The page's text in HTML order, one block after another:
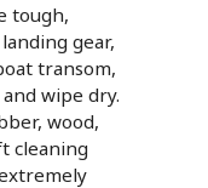
tough,
gear,
transom,
wipe dry.
wood,
cleaning